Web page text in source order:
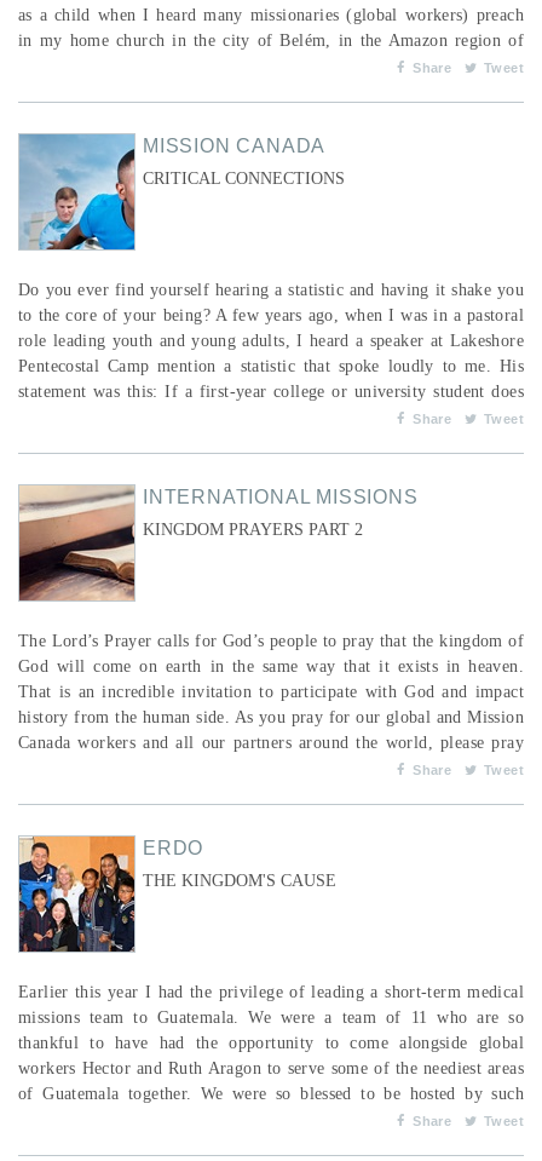
as a child when I heard many missionaries (global workers) preach
in my home church in the city of Belém, in the Amazon region of
Brazil. Years later, in 1989, my church sent me as a global worker to
Share Tweet
MISSION CANADA
CRITICAL CONNECTIONS
Do you ever find yourself hearing a statistic and having it shake you
to the core of your being? A few years ago, when I was in a pastoral
role leading youth and young adults, I heard a speaker at Lakeshore
Pentecostal Camp mention a statistic that spoke loudly to me. His
statement was this: If a first-year college or university student does
not connect with an on-campus Christian group within the first three
Share Tweet
INTERNATIONAL MISSIONS
KINGDOM PRAYERS PART 2
The Lord’s Prayer calls for God’s people to pray that the kingdom of
God will come on earth in the same way that it exists in heaven.
That is an incredible invitation to participate with God and impact
history from the human side. As you pray for our global and Mission
Canada workers and all our partners around the world, please pray
the Word of God over them. Ask the Lord to give us the nations as
Share Tweet
ERDO
THE KINGDOM'S CAUSE
Earlier this year I had the privilege of leading a short-term medical
missions team to Guatemala. We were a team of 11 who are so
thankful to have had the opportunity to come alongside global
workers Hector and Ruth Aragon to serve some of the neediest areas
of Guatemala together. We were so blessed to be hosted by such
loving and lively servants of the Lord, who took such good care of
Share Tweet